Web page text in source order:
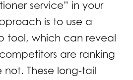
service” in your
is to use a
tool, which can reveal
are ranking
These long-tail